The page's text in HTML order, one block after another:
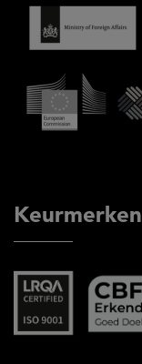
Keurmerken